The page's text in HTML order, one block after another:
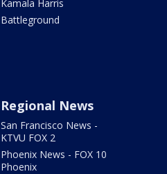
Kamala Harris
Battleground
Regional News
San Francisco News -
KTVU FOX 2
Phoenix News - FOX 10
Phoenix